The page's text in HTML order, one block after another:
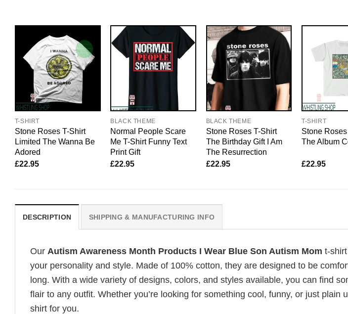
T-SHIRT
Stone Roses T-Shirt
Limited The Wanna Be
Adored
£22.95
BLACK THEME
Normal People Scare
Me T-Shirt Funny Text
Print Gift
£22.95
BLACK THEME
Stone Roses T-Shirt
The Birthday Gift I Am
The Resurrection
£22.95
T-SHIRT
Stone
The Album
£22.95
DESCRIPTION SHIPPING & MANUFACTURING INFO
Our Autism Awareness Month Products I Wear Blue Son Autism Mom t-
your personality and style. Made of 100% cotton, they are designed to be
long. With a wide variety of designs, colors, and styles available, you can find
flair to any outfit. Whether you’re looking for something cool, funny, or just plain
shirt for you.